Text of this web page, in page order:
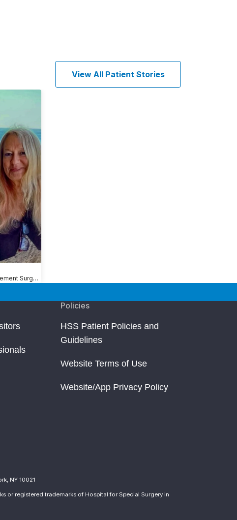
View All Patient Stories
Shoulder Replacement Surgery
Policies
HSS Patient Policies and
Guidelines
Website Terms of Use
Website/App Privacy Policy
NY 10021
or registered trademarks of Hospital for Special Surgery in